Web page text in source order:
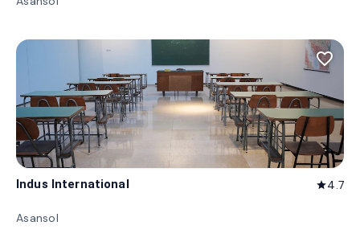
favorite_border
Indus International star4.7
Asansol